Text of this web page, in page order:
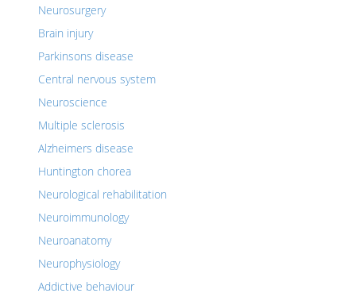
Neurosurgery
Brain injury
Parkinsons disease
Central nervous system
Neuroscience
Multiple sclerosis
Alzheimers disease
Huntington chorea
Neurological rehabilitation
Neuroimmunology
Neuroanatomy
Neurophysiology
Addictive behaviour